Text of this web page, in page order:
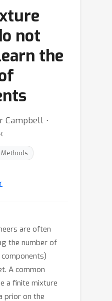
not
the
Campbell ⋅
Methods
are often
the number of
A common
a finite mixture
prior on the